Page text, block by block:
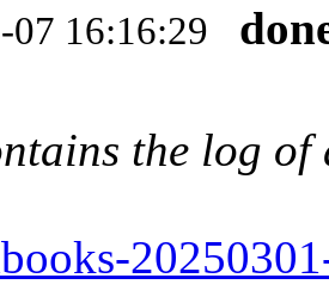
07 16:16:29
the log of